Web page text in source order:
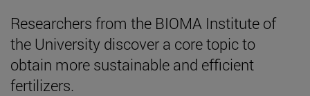
Researchers from the BIOMA Institute of
the University discover a core topic to
obtain more sustainable and efficient
fertilizers.